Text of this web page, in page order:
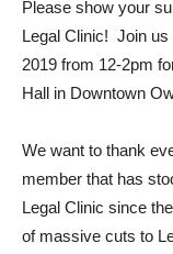
Please show your
Legal Clinic! Join us
2019 from 12-2pm
Hall in Downtown
We want to thank
member that has
Legal Clinic since
of massive cuts to